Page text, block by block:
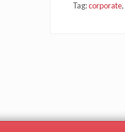
Tag:corporate,